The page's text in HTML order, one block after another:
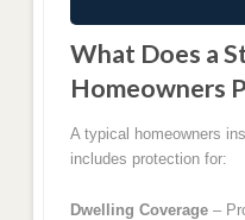
What Does a
Homeowners
A typical homeowners
includes protection for:
Dwelling Coverage–